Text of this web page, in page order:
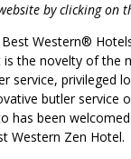
by clicking on
Western®
is the novelty of the
service, privileged
butler service
has been
Western Zen Hotel.